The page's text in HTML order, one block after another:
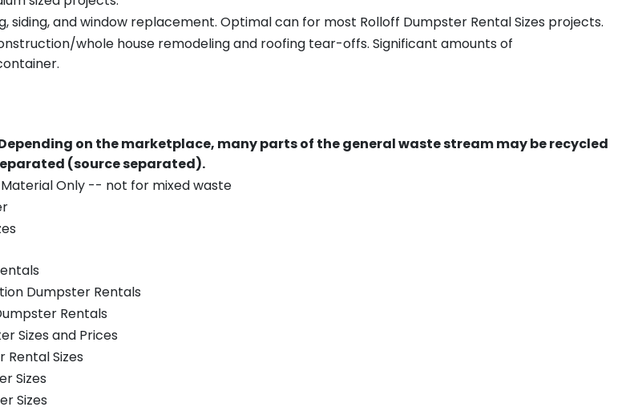
siding, and window replacement. Optimal can for most Rolloff Dumpster Rental Sizes projects.
whole house remodeling and roofing tear-offs. Significant amounts of
on the marketplace, many parts of the general waste stream may be recycled
(source separated).
Only -- not for mixed waste
Dumpster Rentals
Rentals
Sizes and Prices
Sizes
Sizes
Sizes